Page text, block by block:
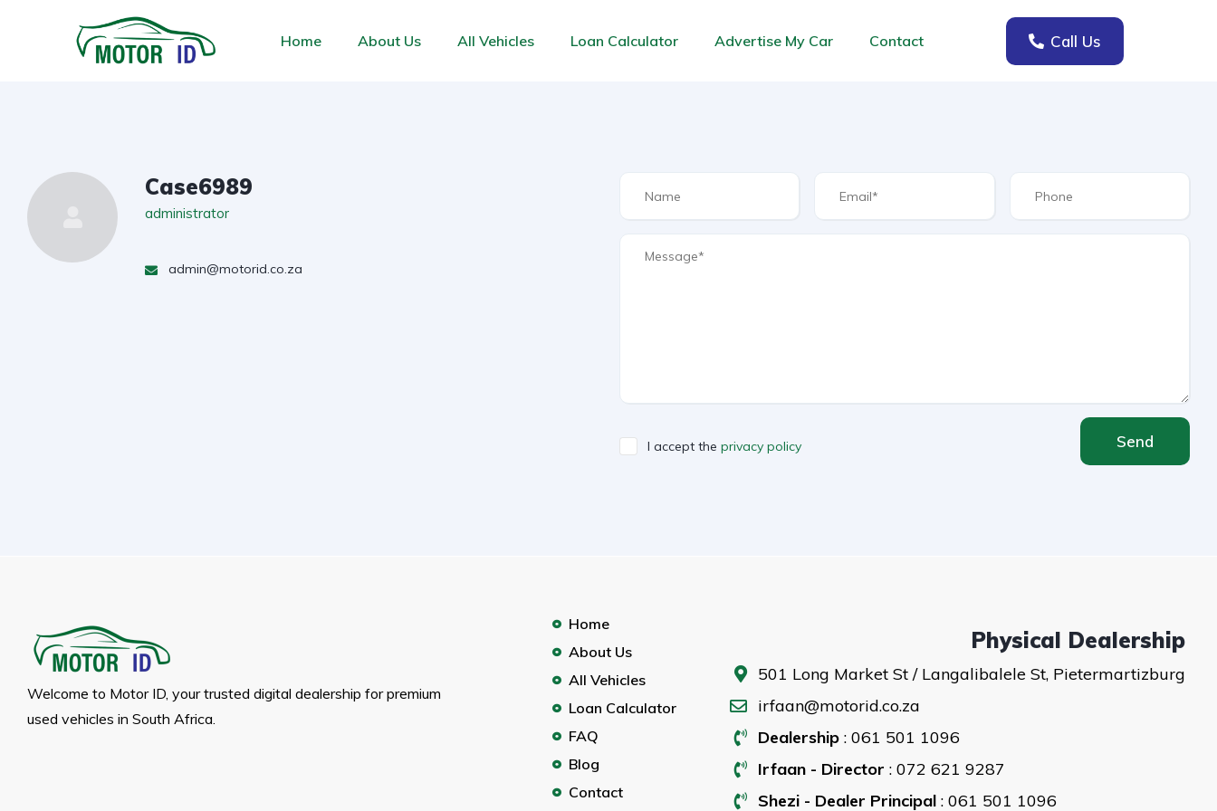
Home About Us All Vehicles Loan Calculator Advertise My Car Contact Call Us
Case6989
administrator
admin@motorid.co.za
I accept the privacy policy Send
Welcome to Motor ID, your trusted digital dealership for premium
used vehicles in South Africa.
Home
About Us
All Vehicles
Loan Calculator
FAQ
Blog
Contact
Physical Dealership
501 Long Market St / Langalibalele St, Pietermartizburg
irfaan@motorid.co.za
Dealership : 061 501 1096
Irfaan - Director : 072 621 9287
Shezi - Dealer Principal: 061 501 1096